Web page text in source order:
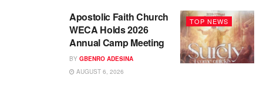
TOP NEWS
Apostolic Faith Church
WECA Holds 2026
Annual Camp Meeting
BY GBENRO ADESINA
AUGUST 6, 2026